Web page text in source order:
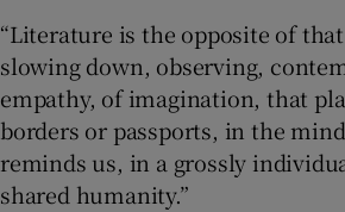
“Literature is the opposite of
slowing down, observing,
empathy, of imagination, that
borders or passports, in the
reminds us, in a grossly
shared humanity.”